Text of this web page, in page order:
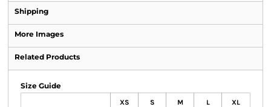
Shipping
More Images
Related Products
Size Guide
XS S M L XL